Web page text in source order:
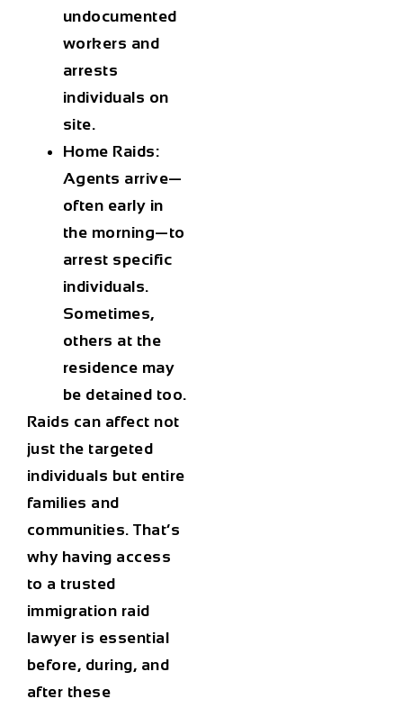
undocumented
workers and
arrests
individuals on
site.
Home Raids:
Agents arrive—
often early in
the morning—to
arrest specific
individuals.
Sometimes,
others at the
residence may
be detained too.
Raids can affect not
just the targeted
individuals but entire
families and
communities. That’s
why having access
to a trusted
immigration raid
lawyer is essential
before, during, and
after these